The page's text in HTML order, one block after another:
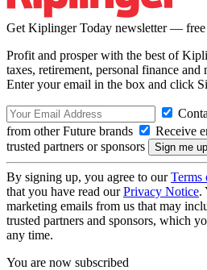
Get Kiplinger Today newsletter — free
Profit and prosper with the best of
taxes, retirement, personal finance
Enter your email in the box and click
from other Future brands
Receive
trusted partners or sponsors
By signing up, you agree to ourTerms
that you have read ourPrivacy Notice.
marketing emails from us that may
trusted partners and sponsors, which
any time.
You are now subscribed